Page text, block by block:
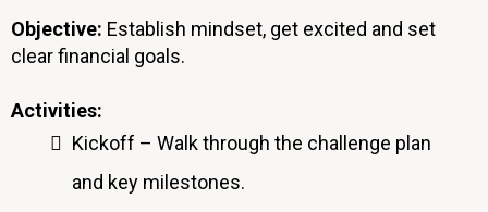
Objective: Establish mindset, get excited and set
clear financial goals.
Activities:
Kickoff – Walk through the challenge plan
and key milestones.